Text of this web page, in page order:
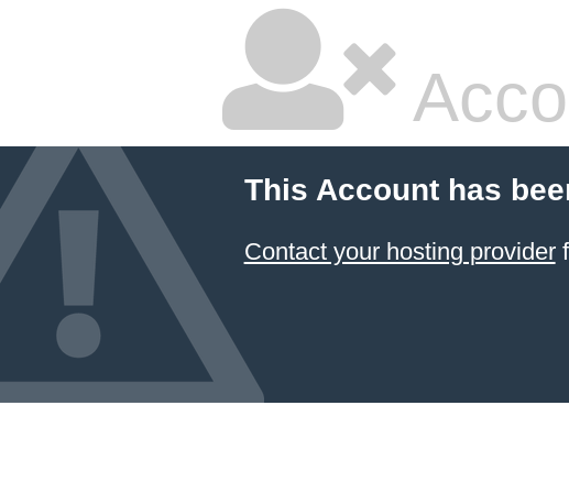
This Account has
Contact your hosting provider